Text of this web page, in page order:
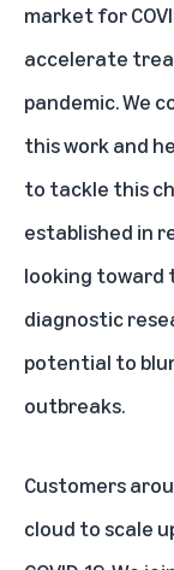
market for
accelerate
pandemic. We
this work and
to tackle this
established in
looking toward
diagnostic
potential to
outbreaks.
Customers
cloud to scale